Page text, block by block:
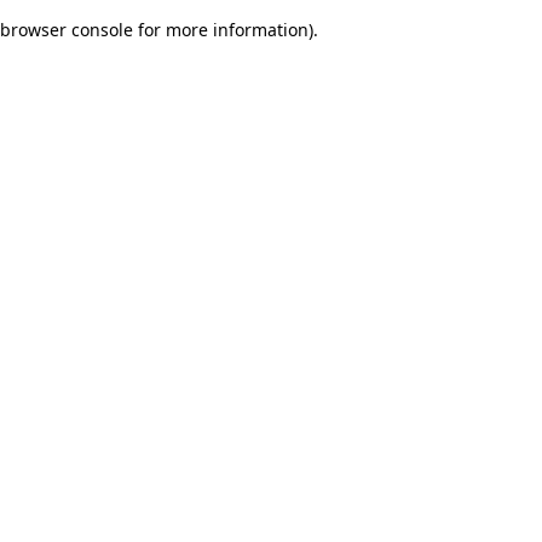
browser console for more information).